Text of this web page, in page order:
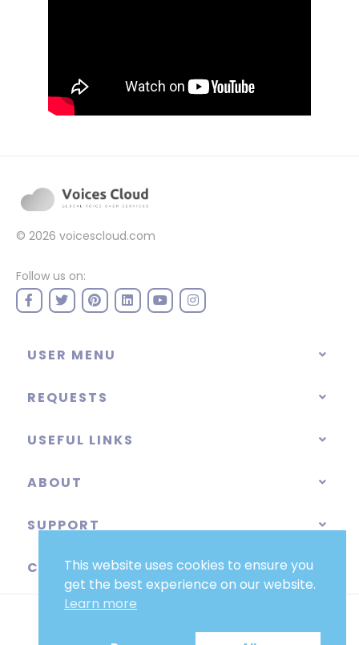
© 2026 voicescloud.com
Follow us on:
USER MENU
REQUESTS
USEFUL LINKS
ABOUT
SUPPORT
CATEGORIES
This website uses cookies to ensure you
get the best experience on our website.
Learn more